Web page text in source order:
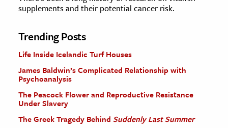
supplements and their potential cancer risk.
Trending Posts
Life Inside Icelandic Turf Houses
James Baldwin’s Complicated Relationship with
Psychoanalysis
The Peacock Flower and Reproductive Resistance
Under Slavery
The Greek Tragedy Behind Suddenly Last Summer